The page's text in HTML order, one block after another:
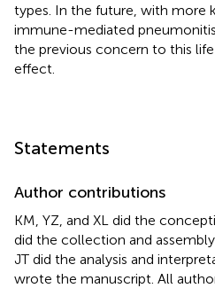
types. In the future, with more
immune-mediated
the previous concern to this
effect.
Statements
Author contributions
KM, YZ, and XL did the
did the collection and
JT did the analysis and
wrote the manuscript. All